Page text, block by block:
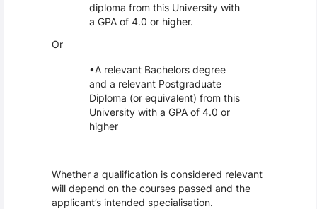
diploma from this University with
a GPA of 4.0 or higher.
Or
A relevant Bachelors degree
and a relevant Postgraduate
Diploma (or equivalent) from this
University with a GPA of 4.0 or
higher
Whether a qualification is considered relevant
will depend on the courses passed and the
applicant’s intended specialisation.